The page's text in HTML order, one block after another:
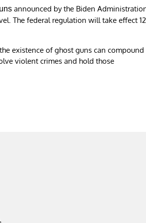
announced by the Biden
The federal regulation will take effect
existence of ghost guns can compound
violent crimes and hold those